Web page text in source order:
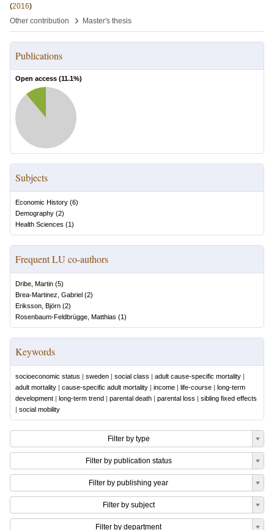
(2016)
Other contribution
› Master's thesis
Publications
Open access (11.1%)
Subjects
Economic History (6)
Demography (2)
Health Sciences (1)
Frequent LU co-authors
Dribe, Martin (5)
Brea-Martinez, Gabriel (2)
Eriksson, Björn (2)
Rosenbaum-Feldbrügge, Matthias (1)
Keywords
socioeconomic status | sweden | social class | adult cause-specific mortality |
adult mortality | cause-specific adult mortality | income | life-course | long-term
development | long-term trend | parental death | parental loss | sibling fixed effects
| social mobility
Filter by type
Filter by publication status
Filter by publishing year
Filter by subject
Filter by department